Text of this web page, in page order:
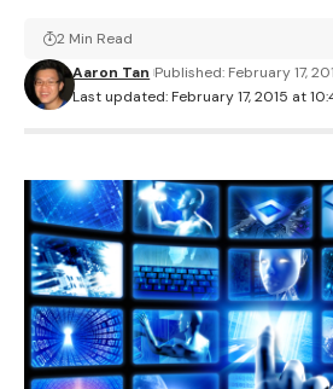
Last updated: February 17, 2015 at
Aaron Tan Published: February 17,
2 Min Read